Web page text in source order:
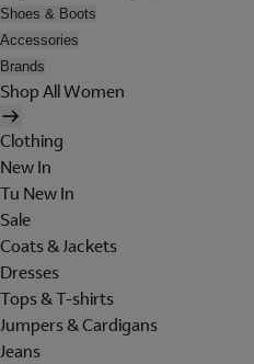
Shoes & Boots
Accessories
Brands
Shop All Women
Clothing
New In
Tu New In
Sale
Coats & Jackets
Dresses
Tops & T-shirts
Jumpers & Cardigans
Jeans